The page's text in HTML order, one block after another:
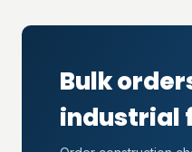
Bulk
industrial